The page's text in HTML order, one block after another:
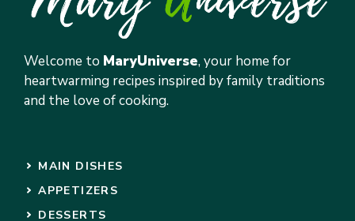
Welcome to MaryUniverse, your home for
heartwarming recipes inspired by family traditions
and the love of cooking.
MAIN DISHES
APPETIZERS
DESSERTS